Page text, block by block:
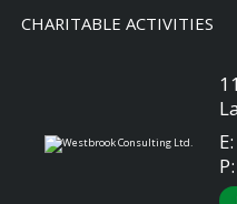
CHARITABLE ACTIVITIES
E:
P: